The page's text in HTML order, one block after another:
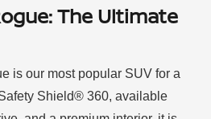
The Ultimate
is our most popular SUV for a
Shield® 360, available